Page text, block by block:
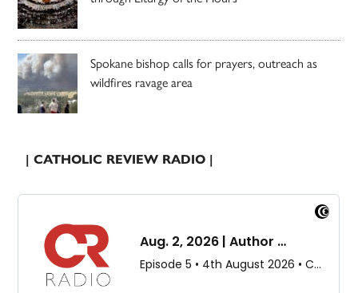
Spokane bishop calls for prayers, outreach as
wildfires ravage area
| CATHOLIC REVIEW RADIO |